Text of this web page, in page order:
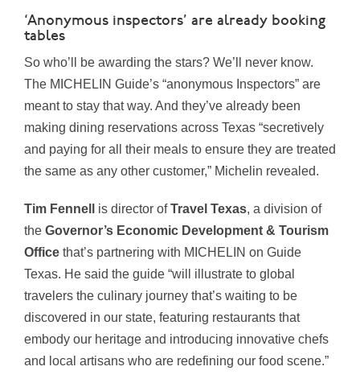
‘Anonymous inspectors’ are already booking
tables
So who’ll be awarding the stars? We’ll never know.
The MICHELIN Guide’s “anonymous Inspectors” are
meant to stay that way. And they’ve already been
making dining reservations across Texas “secretively
and paying for all their meals to ensure they are treated
the same as any other customer,” Michelin revealed.
Tim Fennell is director ofTravel Texas, a division of
the Governor’s Economic Development & Tourism
Office that’s partnering with MICHELIN on Guide
Texas. He said the guide “will illustrate to global
travelers the culinary journey that’s waiting to be
discovered in our state, featuring restaurants that
embody our heritage and introducing innovative chefs
and local artisans who are redefining our food scene.”